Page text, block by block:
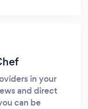
in your
and direct
can be